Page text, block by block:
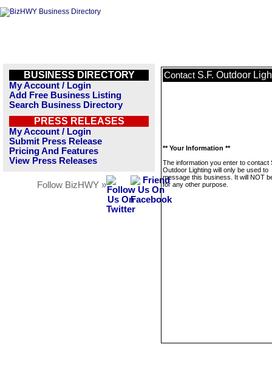
BUSINESS DIRECTORY
My Account / Login
Add Free Business Listing
Search Business Directory
PRESS RELEASES
My Account / Login
Submit Press Release
Pricing And Features
View Press Releases
Follow BizHWY »
Contact S.F. Outdoor
** Your Information **
The information you enter to contact
Outdoor Lighting will only be used to
message this business. It will NOT
for any other purpose.